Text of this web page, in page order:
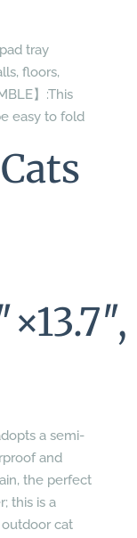
tray
floors,
】:This
easy to fold
a semi-
and
the perfect
this is a
cat